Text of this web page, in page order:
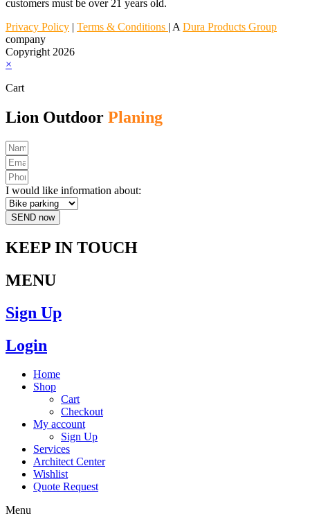
customers must be over 21 years old.
Privacy Policy | Terms & Conditions | A Dura Products Group
company
Copyright 2026
×
Cart
Lion Outdoor Planing
I would like information about:
SEND now
KEEP IN TOUCH
MENU
Sign Up
Login
Home
Shop
Cart
Checkout
My account
Sign Up
Services
Architect Center
Wishlist
Quote Request
Menu